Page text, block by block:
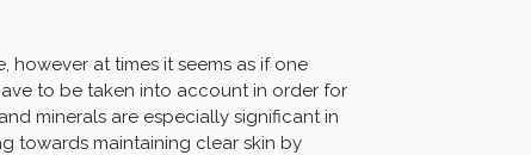
however at times it seems as if one
to be taken into account in order for
minerals are especially significant in
towards maintaining clear skin by